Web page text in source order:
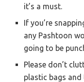
it’s a must.
If you’re
any Pashtoon
going to be
Please don’t
plastic bags